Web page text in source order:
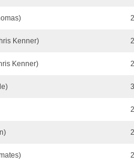
Kenner)
Kenner)